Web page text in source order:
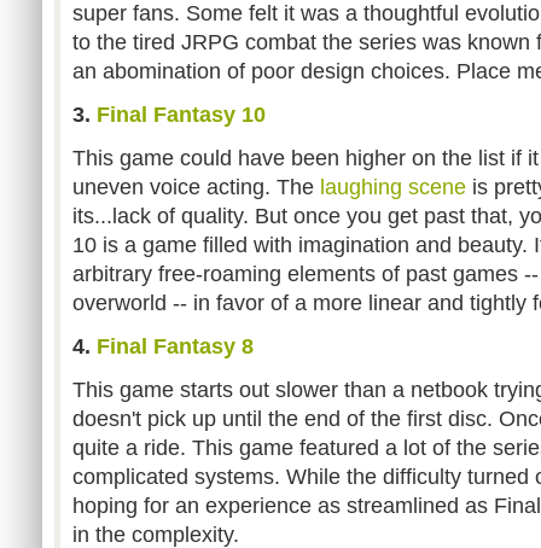
super fans. Some felt it was a thoughtful
to the tired JRPG combat the series was known
an abomination of poor design choices. Place
3. Final Fantasy 10
This game could have been higher on the list if
uneven voice acting. The laughing scene is
its...lack of quality. But once you get past that,
10 is a game filled with imagination and beauty.
arbitrary free-roaming elements of past games
overworld -- in favor of a more linear and tightly
4. Final Fantasy 8
This game starts out slower than a netbook
doesn't pick up until the end of the first disc.
quite a ride. This game featured a lot of the
complicated systems. While the difficulty turned
hoping for an experience as streamlined as
in the complexity.